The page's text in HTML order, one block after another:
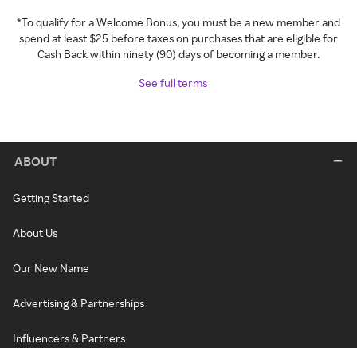
*To qualify for a Welcome Bonus, you must be a new member and
spend at least $25 before taxes on purchases that are eligible for
Cash Back within ninety (90) days of becoming a member.
See full terms
ABOUT
Getting Started
About Us
Our New Name
Advertising & Partnerships
Influencers & Partners